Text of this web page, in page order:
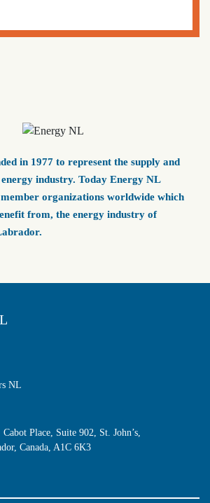
in 1977 to represent the supply and
industry. Today Energy NL
organizations worldwide which
from, the energy industry of
NL
Place, Suite 902, St. John’s,
Canada, A1C 6K3